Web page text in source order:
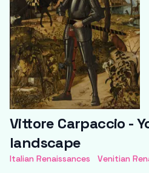
Vittore Carpaccio -
landscape
Italian Renaissances Venitian